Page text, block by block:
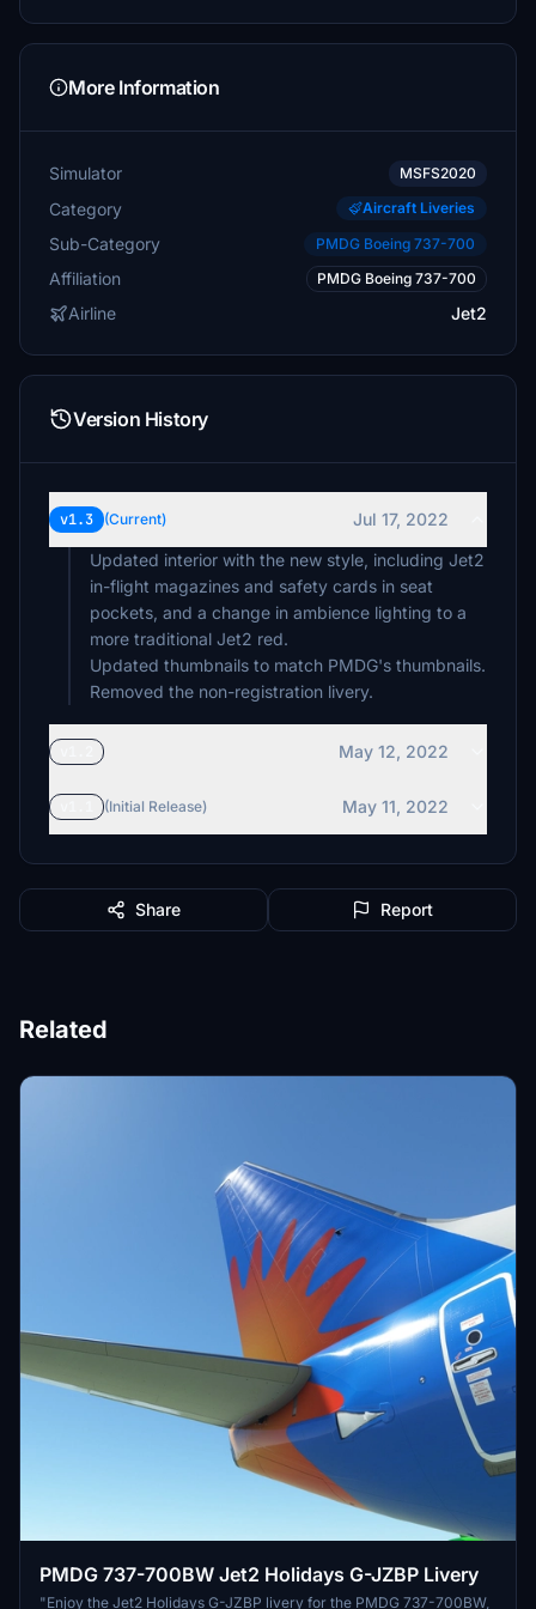
More Information
Simulator MSFS2020
Category Aircraft Liveries
Sub-Category PMDG Boeing 737-700
Affiliation PMDG Boeing 737-700
Airline Jet2
Version History
v1.3 (Current)
Jul 17, 2022
Updated interior with the new style, including Jet2
in-flight magazines and safety cards in seat
pockets, and a change in ambience lighting to a
more traditional Jet2 red.
Updated thumbnails to match PMDG's thumbnails.
Removed the non-registration livery.
May 12, 2022
(Initial Release) May 11, 2022
Share Report
Related
PMDG 737-700BW Jet2 Holidays G-JZBP Livery
"Enjoy the Jet2 Holidays G-JZBP livery for the PMDG 737-700BW,